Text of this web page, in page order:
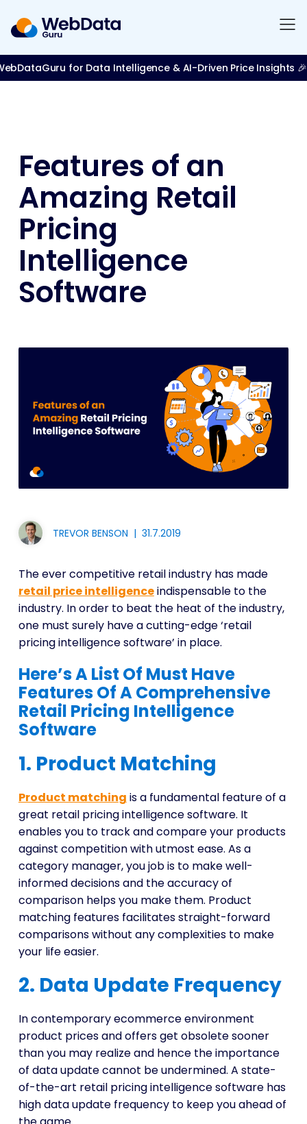
for Data Intelligence & AI-Driven Price Insights 🎉
Features of an
Amazing Retail
Pricing
Intelligence
Software
TREVOR BENSON | 31.7.2019
The ever competitive retail industry has made
retail price intelligenceindispensable to the
industry. In order to beat the heat of the industry,
one must surely have a cutting-edge ‘retail
pricing intelligence software’ in place.
Here’s A List Of Must Have
Features Of A Comprehensive
Retail Pricing Intelligence
Software
1. Product Matching
Product matching is a fundamental feature of a
great retail pricing intelligence software. It
enables you to track and compare your products
against competition with utmost ease. As a
category manager, you job is to make well-
informed decisions and the accuracy of
comparison helps you make them. Product
matching features facilitates straight-forward
comparisons without any complexities to make
your life easier.
2. Data Update Frequency
In contemporary ecommerce environment
product prices and offers get obsolete sooner
than you may realize and hence the importance
of data update cannot be undermined. A state-
of-the-art retail pricing intelligence software has
high data update frequency to keep you ahead of